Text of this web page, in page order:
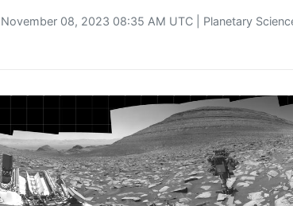
08, 2023 08:35 AM UTC | Planetary